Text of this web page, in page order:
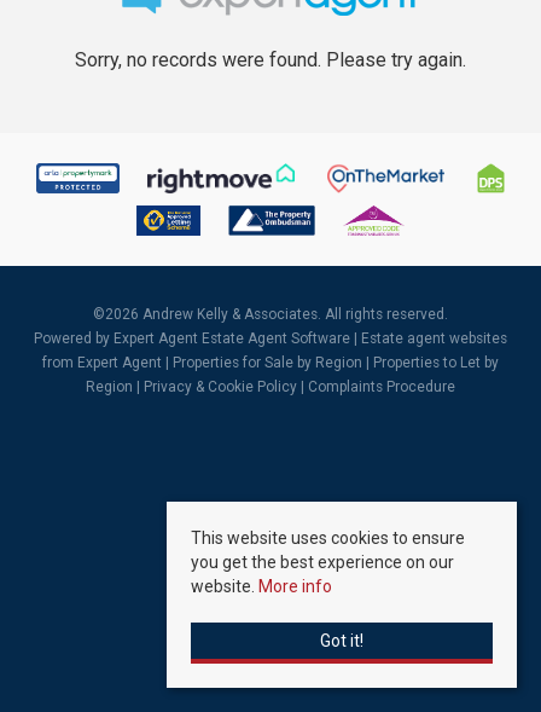
Sorry, no records were found. Please try again.
©2026 Andrew Kelly & Associates. All rights reserved.
Powered by Expert Agent Estate Agent Software
Estate agent websites
from Expert Agent |
Properties for Sale by Region
Properties to Let by
Region
Privacy & Cookie Policy Complaints Procedure
This website uses cookies to ensure
you get the best experience on our
website. More info
Got it!